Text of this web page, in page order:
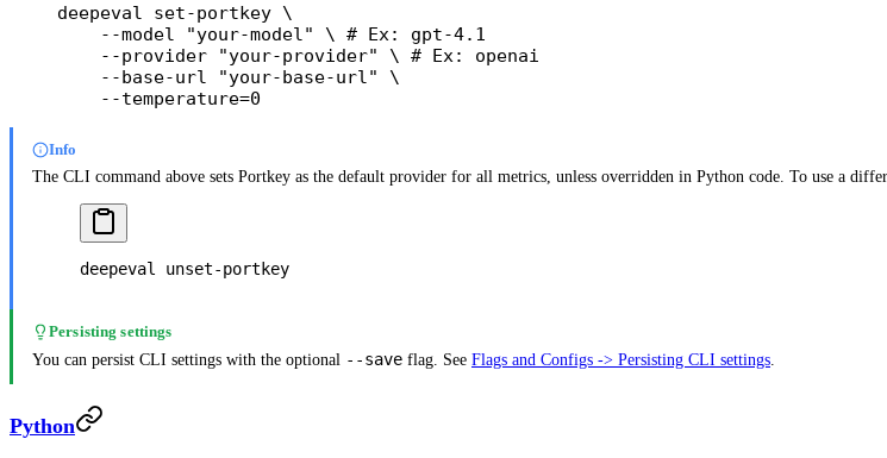
deepeval set-portkey \
    --model
"your-model" \ # Ex:
gpt-4.1
    --provider
"your-provider" \ # Ex:
openai
    --base-url
"your-base-url"
\
    --temperature=0
Info
The CLI command above sets Portkey as the default provider for all metrics, unless overridden in Python code. To use a
deepeval unset-portkey
Persisting settings
You can persist CLI settings with the optional --save flag. See Flags and Configs -> Persisting CLI settings
Python